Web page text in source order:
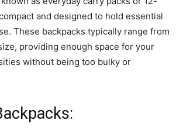
and designed to hold essential
These backpacks typically range from
providing enough space for your
without being too bulky or